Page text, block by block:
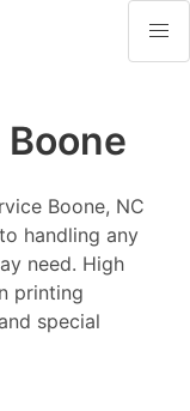
Boone, NC
handling any
need. High
printing
special